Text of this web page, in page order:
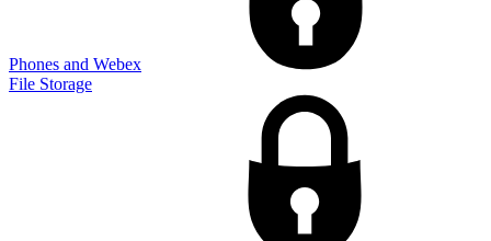
Phones and Webex
File Storage